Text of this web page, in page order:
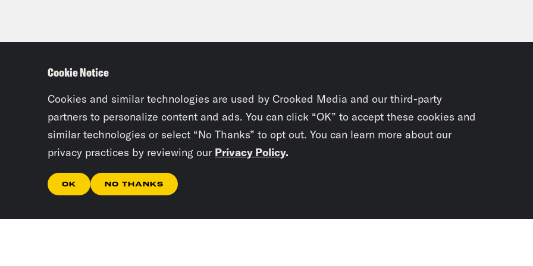
Cookie Notice
Cookies and similar technologies are used by Crooked Media and our third-party
partners to personalize content and ads. You can click “OK” to accept these cookies and
similar technologies or select “No Thanks” to opt out. You can learn more about our
privacy practices by reviewing our Privacy Policy.
OK NO THANKS